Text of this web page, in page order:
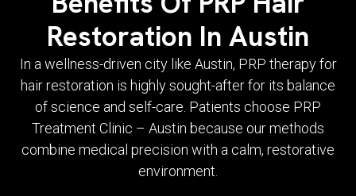
Restoration In Austin
In a wellness-driven city like Austin, PRP therapy for
hair restoration is highly sought-after for its balance
of science and self-care. Patients choose PRP
Treatment Clinic – Austin because our methods
combine medical precision with a calm, restorative
environment.